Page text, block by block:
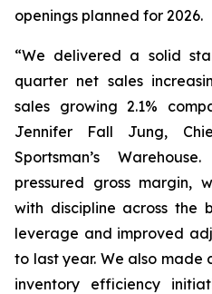
openings planned for 2026.
“We delivered a solid
quarter net sales
sales growing 2.1%
Jennifer Fall Jung,
Sportsman’s
pressured gross margin,
with discipline across the
leverage and improved
to last year. We also made
inventory efficiency